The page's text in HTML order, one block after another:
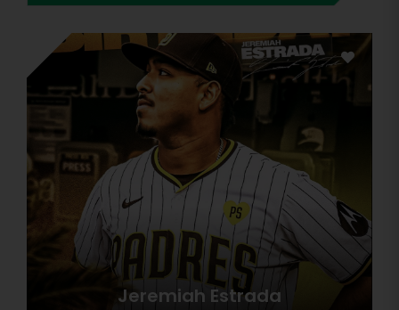
Jeremiah Estrada